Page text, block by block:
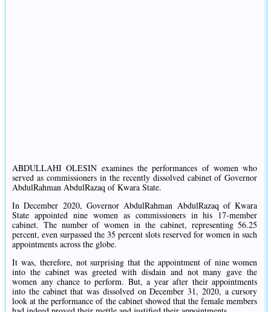
ABDULLAHI OLESIN examines the performances of women who
served as commissioners in the recently dissolved cabinet of Governor
AbdulRahman AbdulRazaq of Kwara State.
In December 2020, Governor AbdulRahman AbdulRazaq of Kwara
State appointed nine women as commissioners in his 17-member
cabinet. The number of women in the cabinet, representing 56.25
percent, even surpassed the 35 percent slots reserved for women in such
appointments across the globe.
It was, therefore, not surprising that the appointment of nine women
into the cabinet was greeted with disdain and not many gave the
women any chance to perform. But, a year after their appointments
into the cabinet that was dissolved on December 31, 2020, a cursory
look at the performance of the cabinet showed that the female members